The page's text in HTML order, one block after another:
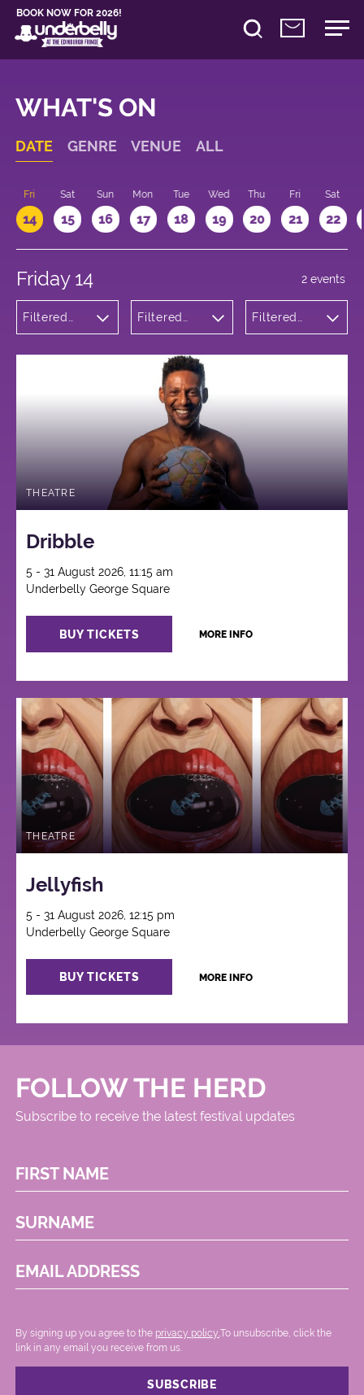
BOOK NOW FOR 2026!
WHAT'S ON
DATE GENRE VENUE ALL
Fri
14
Sat
15
Sun
16
Mon
17
Tue
18
Wed
19
Thu
20
Fri
21
Sat
22
Friday 14
Filtered
Filtered
George
Square
Filtered
2 events
THEATRE
Dribble
5 - 31 August 2026, 11:15 am
Underbelly George Square
BUY TICKETS MORE INFO
THEATRE
Jellyfish
5 - 31 August 2026, 12:15 pm
Underbelly George Square
BUY TICKETS MORE INFO
FOLLOW THE HERD
Subscribe to receive the latest festival updates
FIRST NAME
SURNAME
EMAIL ADDRESS
By signing up you agree to the privacy policy. .To unsubscribe, click the
link in any email you receive from us.